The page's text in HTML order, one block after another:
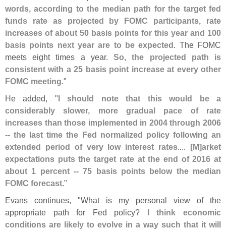
words, according to the median path for the target fed
funds rate as projected by FOMC participants, rate
increases of about 50 basis points for this year and 100
basis points next year are to be expected. The FOMC
meets eight times a year.So, the projected path is
consistent with a 25 basis point increase at every other
FOMC meeting."
He added, "I should note that this would be a
considerably slower, more gradual pace of rate
increases than those implemented in 2004 through 2006
-- the last time the Fed normalized policy following an
extended period of very low interest rates.... [M]arket
expectations puts the target rate at the end of 2016 at
about 1 percent -- 75 basis points below the median
FOMC forecast."
Evans continues, "What is my personal view of the
appropriate path for Fed policy? I think economic
conditions are likely to evolve in a way such that it will